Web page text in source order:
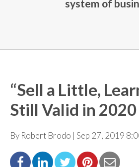
system of
“Sell a Little,
Still Valid in 2020
By Robert Brodo | Sep 27, 2019